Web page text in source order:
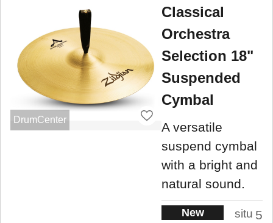
DrumCenter
Classical
Orchestra
Selection 18"
Suspended
Cymbal
A versatile
suspend cymbal
with a bright and
natural sound.
New
situ 5